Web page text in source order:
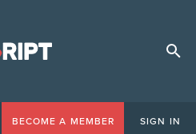
BECOME A MEMBER SIGN IN